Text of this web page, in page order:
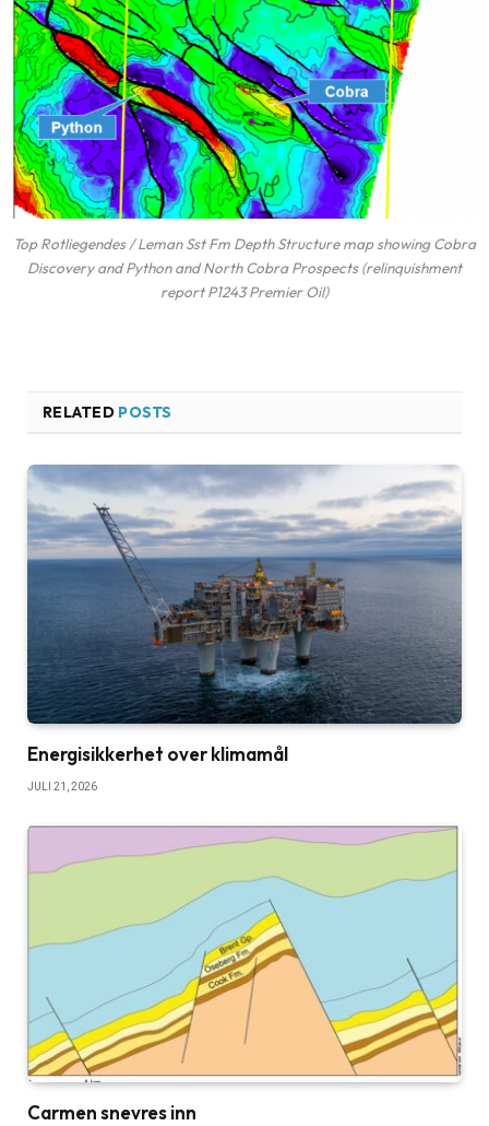
Top Rotliegendes / Leman Sst Fm Depth Structure map showing Cobra
Discovery and Python and North Cobra Prospects (relinquishment
report P1243 Premier Oil)
RELATED POSTS
Energisikkerhet over klimamål
JULI 21, 2026
Carmen snevres inn